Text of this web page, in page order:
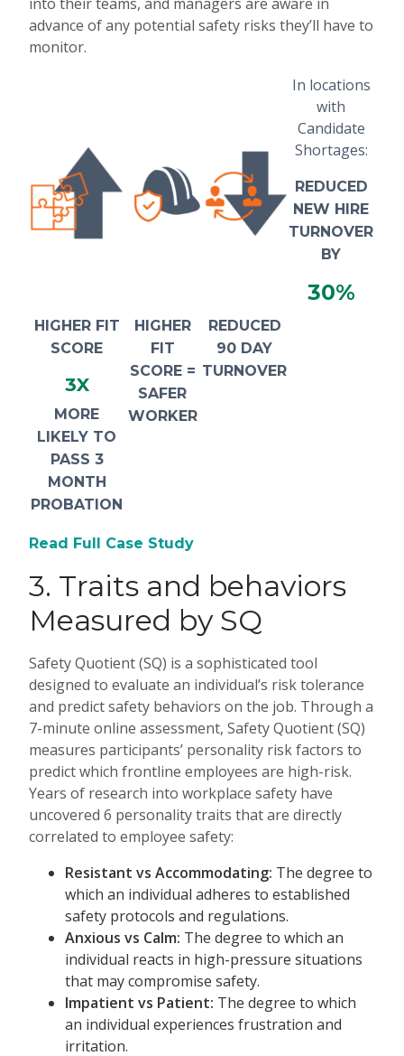
advance of any potential safety risks they’ll have to
monitor.
In locations
with
Candidate
Shortages:
REDUCED
NEW HIRE
TURNOVER
BY
30%
HIGHER FIT
SCORE
3X
MORE
LIKELY TO
PASS 3
MONTH
PROBATION
HIGHER
FIT
SCORE =
SAFER
WORKER
REDUCED
90 DAY
TURNOVER
Read Full Case Study
3. Traits and behaviors
Measured by SQ
Safety Quotient (SQ) is a sophisticated tool
designed to evaluate an individual’s risk tolerance
and predict safety behaviors on the job. Through a
7-minute online assessment, Safety Quotient (SQ)
measures participants’ personality risk factors to
predict which frontline employees are high-risk.
Years of research into workplace safety have
uncovered 6 personality traits that are directly
correlated to employee safety:
Resistant vs Accommodating: The degree to
which an individual adheres to established
safety protocols and regulations.
Anxious vs Calm: The degree to which an
individual reacts in high-pressure situations
that may compromise safety.
Impatient vs Patient: The degree to which
an individual experiences frustration and
irritation.